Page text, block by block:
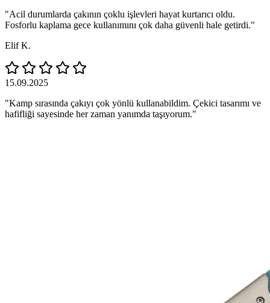
"Acil durumlarda çakının çoklu işlevleri hayat kurtarıcı oldu.
Fosforlu kaplama gece kullanımını çok daha güvenli hale getirdi."
Elif K.
15.09.2025
"Kamp sırasında çakıyı çok yönlü kullanabildim. Çekici tasarımı ve
hafifliği sayesinde her zaman yanımda taşıyorum."